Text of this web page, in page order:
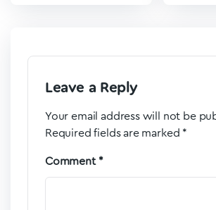
Leave a Reply
Your email address will not be
Required fields are marked *
Comment *